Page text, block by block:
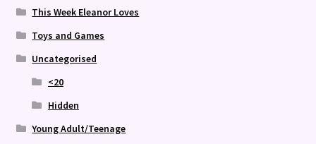
This Week Eleanor Loves
Toys and Games
Uncategorised
<20
Hidden
Young Adult/Teenage